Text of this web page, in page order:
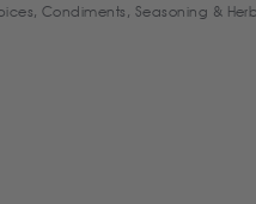
Condiments, Seasoning &